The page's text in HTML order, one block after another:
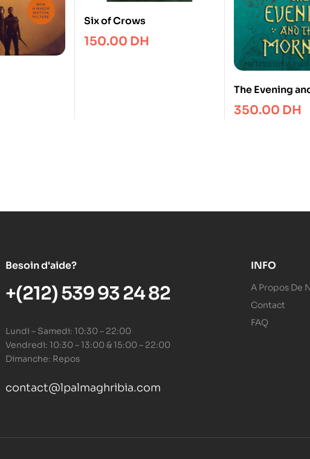
Six of Crows
150.00 DH
The Evening
Morning : The
The Pillars of
350.00 DH
Besoin d'aide?
+(212) 539 93 24 82
Lundi – Samedi: 10:30 – 22:00
Vendredi: 10:30 – 13:00 & 15:00 – 22:00
Dimanche: Repos
contact@lpalmaghribia.com
INFO
A Propos De
Contact
FAQ